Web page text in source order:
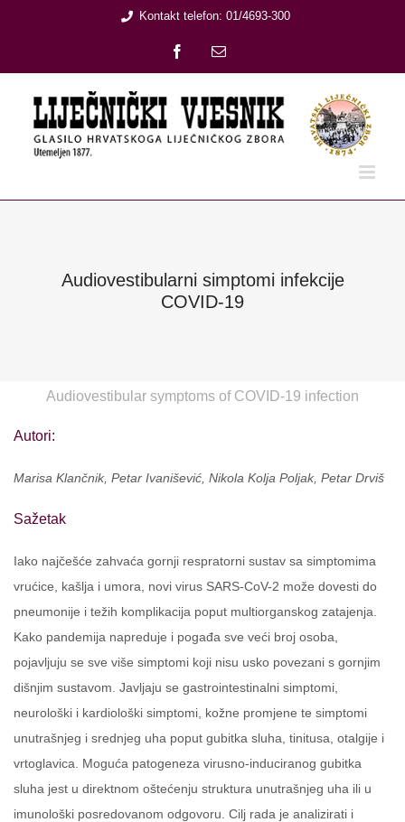
Kontakt telefon: 01/4693-300
FacebookEmail:
Audiovestibularni simptomi infekcije
COVID-19
Audiovestibular symptoms of COVID-19 infection
Autori:
Marisa Klančnik, Petar Ivanišević, Nikola Kolja Poljak, Petar Drviš
Sažetak
Iako najčešće zahvaća gornji respratorni sustav sa simptomima
vrućice, kašlja i umora, novi virus SARS-CoV-2 može dovesti do
pneumonije i težih komplikacija poput multiorganskog zatajenja.
Kako pandemija napreduje i pogađa sve veći broj osoba,
pojavljuju se sve više simptomi koji nisu usko povezani s gornjim
dišnjim sustavom. Javljaju se gastrointestinalni simptomi,
neurološki i kardiološki simptomi, kožne promjene te simptomi
unutrašnjeg i srednjeg uha poput gubitka sluha, tinitusa, otalgije i
vrtoglavica. Moguća patogeneza virusno-induciranog gubitka
sluha jest u direktnom oštećenju struktura unutrašnjeg uha ili u
imunološki posredovanom odgovoru. Cilj rada je analizirati i